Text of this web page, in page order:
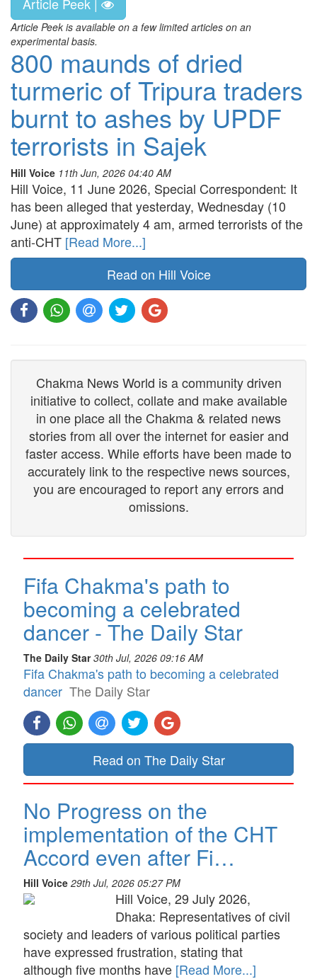
Article Peek is available on a few limited articles on an
experimental basis.
800 maunds of dried
turmeric of Tripura traders
burnt to ashes by UPDF
terrorists in Sajek
Hill Voice 11th Jun, 2026 04:40 AM
Hill Voice, 11 June 2026, Special Correspondent: It
has been alleged that yesterday, Wednesday (10
June) at approximately 4 am, armed terrorists of the
anti-CHT [Read More...]
Read on Hill Voice
Chakma News World is a community driven
initiative to collect, collate and make available
in one place all the Chakma & related news
stories from all over the internet for easier and
faster access. While efforts have been made to
accurately link to the respective news sources,
you are encouraged to report any errors and
omissions.
Fifa Chakma's path to
becoming a celebrated
dancer - The Daily Star
The Daily Star 30th Jul, 2026 09:16 AM
Fifa Chakma's path to becoming a celebrated
dancer The Daily Star
Read on The Daily Star
No Progress on the
implementation of the CHT
Accord even after Fi…
Hill Voice 29th Jul, 2026 05:27 PM
Hill Voice, 29 July 2026,
Dhaka: Representatives of civil
society and leaders of various political parties
have expressed frustration, stating that
although five months have [Read More...]